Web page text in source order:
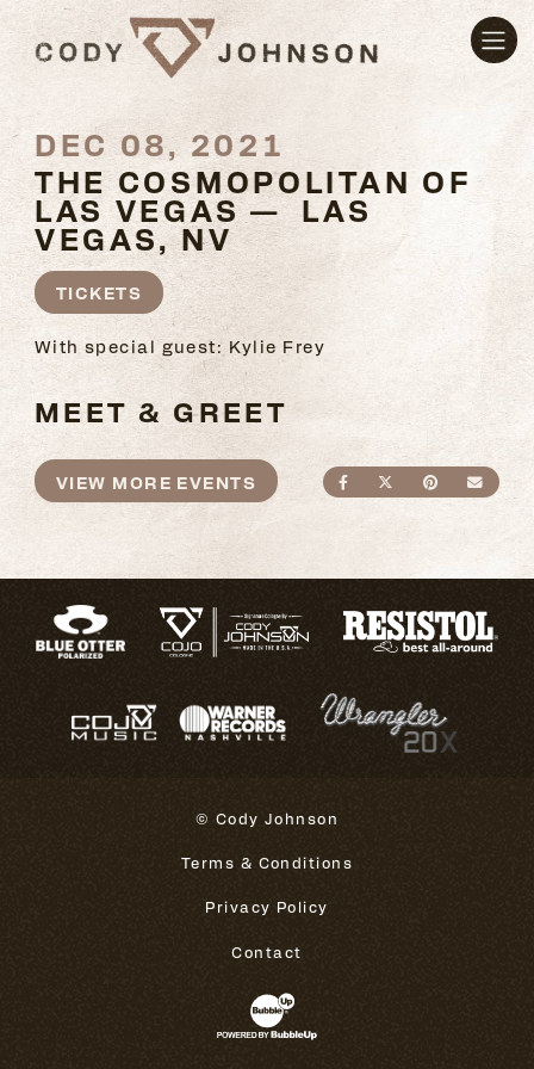
DEC 08, 2021
THE COSMOPOLITAN OF
LAS VEGAS — LAS
VEGAS, NV
TICKETS
With special guest: Kylie Frey
MEET & GREET
SHARE ONSHARE ON
SHARE
VIEW MORE EVENTS
© Cody Johnson
Terms & Conditions
Privacy Policy
Contact
Website Development & Design